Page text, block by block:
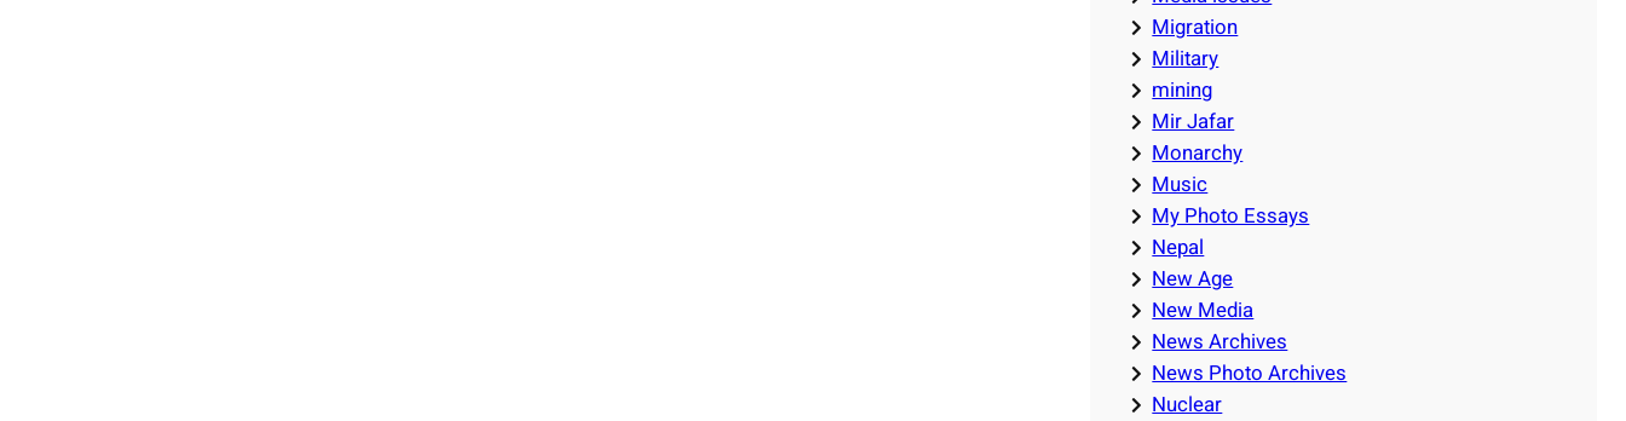
Migration
Military
mining
Mir Jafar
Monarchy
Music
My Photo Essays
Nepal
New Age
New Media
News Archives
News Photo Archives
Nuclear